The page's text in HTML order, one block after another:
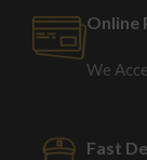
Online
We
Fast